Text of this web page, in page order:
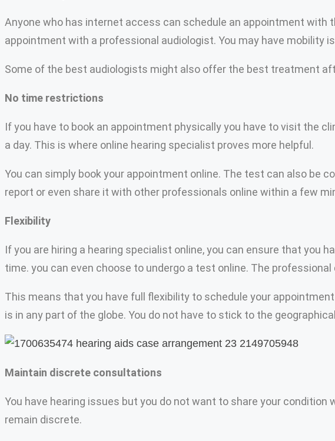
Anyone who has internet access can schedule an appointment
appointment with a professional audiologist. You may have mobility
Some of the best audiologists might also offer the best treatment
No time restrictions
If you have to book an appointment physically you have to visit the
a day. This is where online hearing specialist proves more helpful.
You can simply book your appointment online. The test can also be
report or even share it with other professionals online within a few
Flexibility
If you are hiring a hearing specialist online, you can ensure that you
time. you can even choose to undergo a test online. The
This means that you have full flexibility to schedule your
is in any part of the globe. You do not have to stick to the
Maintain discrete consultations
You have hearing issues but you do not want to share your
remain discrete.